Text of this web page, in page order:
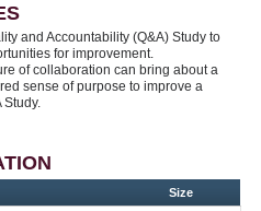
and Accountability (Q&A) Study to
for improvement.
of collaboration can bring about a
sense of purpose to improve a
Size